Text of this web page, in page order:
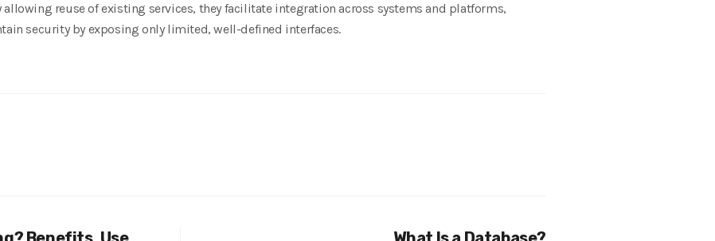
allowing reuse of existing services, they facilitate integration across systems and platforms,
security by exposing only limited, well-defined interfaces.